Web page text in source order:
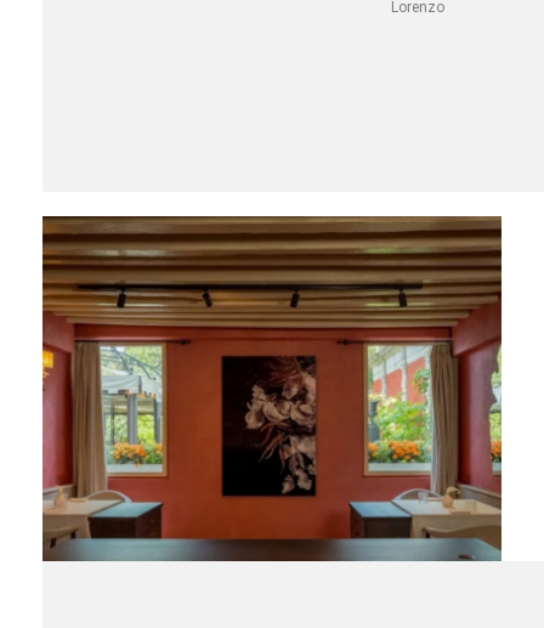
Lorenzo